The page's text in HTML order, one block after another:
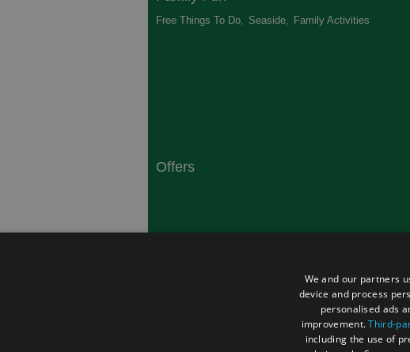
Free Things To Do, Seaside, Family Activities
Offers
Contact Us Site
We and our partners
device and process
personalised ads
improvement.Third-
including the use of